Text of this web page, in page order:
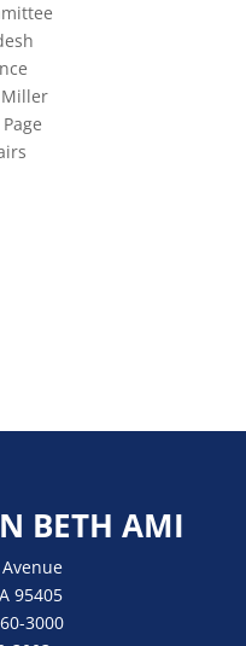
Miller
BETH AMI
95405
3000